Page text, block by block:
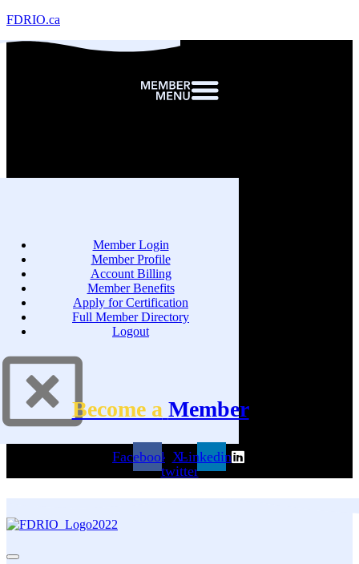
FDRIO.ca
Member Login
Member Profile
Account Billing
Member Benefits
Apply for Certification
Full Member Directory
Logout
Become a Member
Facebook X-
twitter
Linkedin